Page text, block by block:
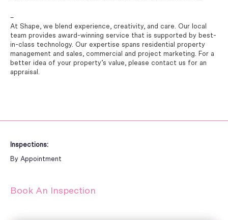
Inspections:
By Appointment
Book An Inspection
–
At Shape, we blend experience, creativity, and care. Our local
team provides award-winning service that is supported by best-
in-class technology. Our expertise spans residential property
management and sales, commercial and project marketing. For a
better idea of your property’s value, please contact us for an
appraisal.